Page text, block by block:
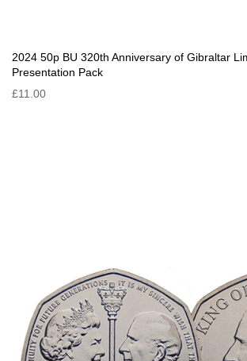
2024 50p BU 320th Anniversary of Gibraltar
Presentation Pack
£11.00